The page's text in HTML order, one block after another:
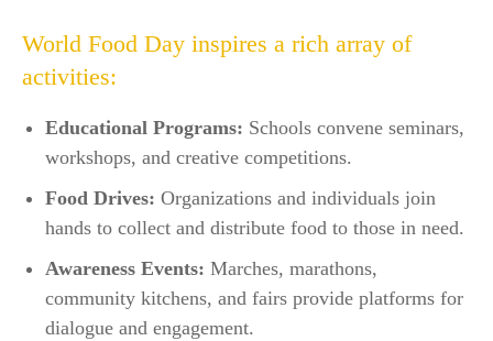
World Food Day inspires a rich array of
activities:
Educational Programs: Schools convene seminars,
workshops, and creative competitions.​
Food Drives: Organizations and individuals join
hands to collect and distribute food to those in need.
Awareness Events: Marches, marathons,
community kitchens, and fairs provide platforms for
dialogue and engagement.​